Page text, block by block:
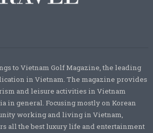
to Vietnam Golf Magazine, the leading
in Vietnam. The magazine provides
and leisure activities in Vietnam
in general. Focusing mostly on Korean
working and living in Vietnam,
all the best luxury life and entertainment